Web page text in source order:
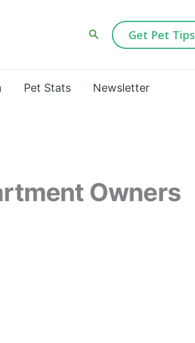
Search Get Pet Tips
Pet Stats Newsletter
Owners